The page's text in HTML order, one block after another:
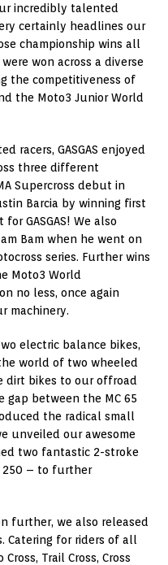
incredibly talented
certainly headlines our
championship wins all
won across a diverse
the competitiveness of
the Moto3 Junior World
racers, GASGAS enjoyed
three different
Supercross debut in
Barcia by winning first
GASGAS! We also
Bam when he went on
series. Further wins
Moto3 World
no less, once again
machinery.
electric balance bikes,
world of two wheeled
dirt bikes to our offroad
gap between the MC 65
the radical small
unveiled our awesome
two fantastic 2-stroke
250 – to further
further, we also released
Catering for riders of all
Trail Cross, Cross